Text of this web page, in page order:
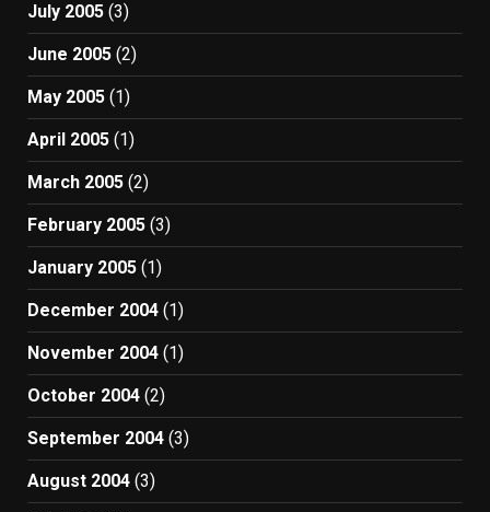
July 2005 (3)
June 2005 (2)
May 2005 (1)
April 2005 (1)
March 2005 (2)
February 2005 (3)
January 2005 (1)
December 2004 (1)
November 2004 (1)
October 2004 (2)
September 2004 (3)
August 2004 (3)